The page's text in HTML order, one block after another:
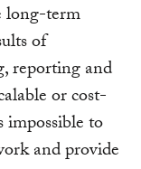
long-term
of
reporting and
or cost-
impossible to
and provide